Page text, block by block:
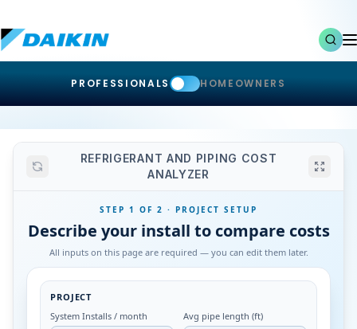
PROFESSIONALS HOMEOWNERS
REFRIGERANT AND PIPING COST
ANALYZER